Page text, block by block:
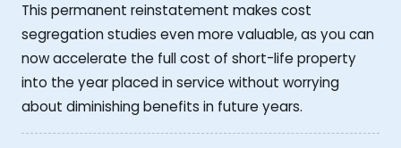
This permanent reinstatement makes cost
segregation studies even more valuable, as you can
now accelerate the full cost of short-life property
into the year placed in service without worrying
about diminishing benefits in future years.